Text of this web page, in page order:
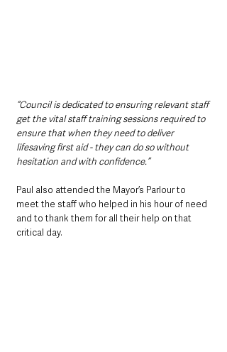
“Council is dedicated to ensuring relevant staff
get the vital staff training sessions required to
ensure that when they need to deliver
lifesaving first aid - they can do so without
hesitation and with confidence.”
Paul also attended the Mayor’s Parlour to
meet the staff who helped in his hour of need
and to thank them for all their help on that
critical day.